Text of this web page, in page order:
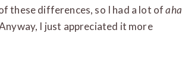
these differences, so I had a lot ofaha
I just appreciated it more